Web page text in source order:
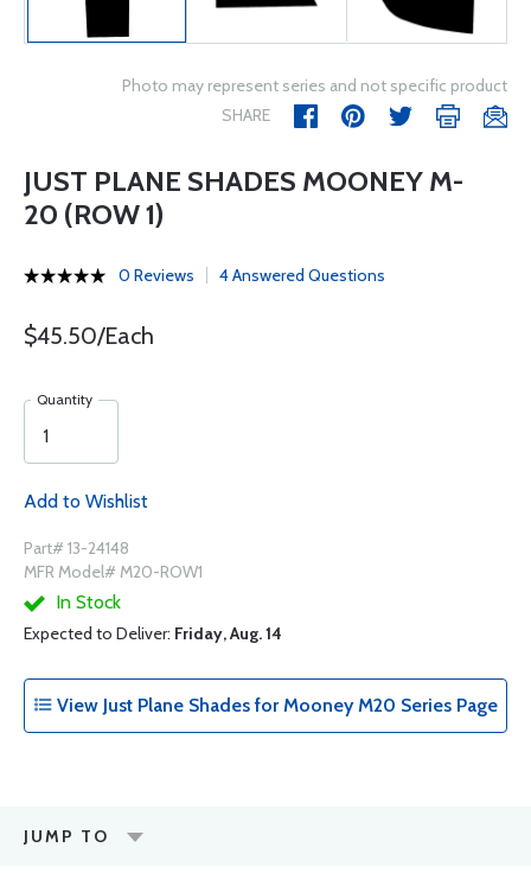
Photo may represent series and not specific product
SHARE
JUST PLANE SHADES MOONEY M-
20 (ROW 1)
0 Reviews 4 Answered Questions
$45.50/Each
Quantity
Add to Wishlist
Part# 13-24148
MFR Model# M20-ROW1
In Stock
Expected to Deliver: Friday, Aug. 14
View Just Plane Shades for Mooney M20 Series Page
JUMP TO